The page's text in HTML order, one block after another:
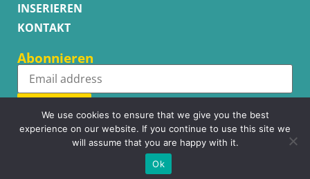
INSERIEREN
KONTAKT
Abonnieren
Subscribe
Copyright © WhatsupCams 2016 - 2026. All right reserved.
We use cookies to ensure that we give you the best
experience on our website. If you continue to use this site we
will assume that you are happy with it.
Ok